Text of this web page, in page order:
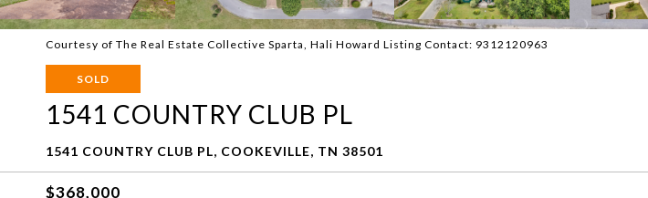
Courtesy of The Real Estate Collective Sparta, Hali Howard Listing Contact: 9312120963
SOLD
1541 COUNTRY CLUB PL
1541 COUNTRY CLUB PL, COOKEVILLE, TN 38501
$368,000